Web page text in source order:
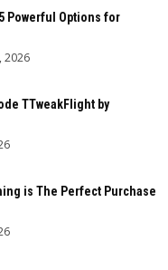
Powerful Options for
2026
TTweakFlight by
is The Perfect Purchase